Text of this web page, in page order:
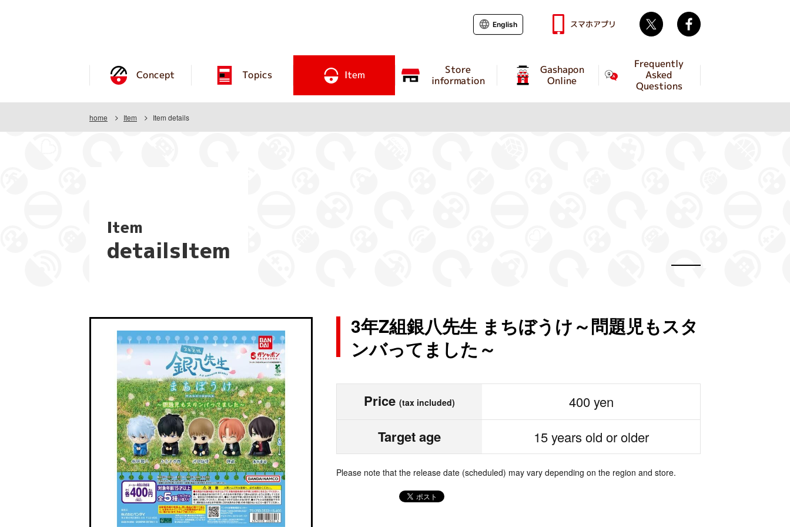
Concept Topics Item Store
information
Gashapon
Online
Frequently
Asked
Questions
English スマホアプリ Twitter
home Item Item details
Item
detailsItem
3年Z組銀八先生 まちぼうけ～問題児もスタ
ンバってました～
Price (tax included) 400 yen
Target age 15 years old or older
Please note that the release date (scheduled) may vary depending on the region and store.